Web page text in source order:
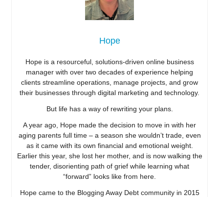
Hope
Hope is a resourceful, solutions-driven online business
manager with over two decades of experience helping
clients streamline operations, manage projects, and grow
their businesses through digital marketing and technology.
But life has a way of rewriting your plans.
A year ago, Hope made the decision to move in with her
aging parents full time – a season she wouldn’t trade, even
as it came with its own financial and emotional weight.
Earlier this year, she lost her mother, and is now walking the
tender, disorienting path of grief while learning what
“forward” looks like from here.
Hope came to the Blogging Away Debt community in 2015